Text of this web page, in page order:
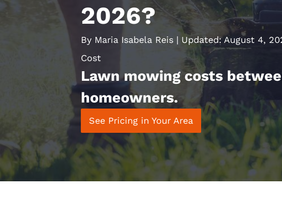
2026?
By Maria Isabela Reis | Updated: August 4,
Cost
Lawn mowing costs
homeowners.
See Pricing in Your Area